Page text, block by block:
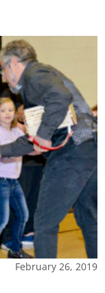
February 26, 2019